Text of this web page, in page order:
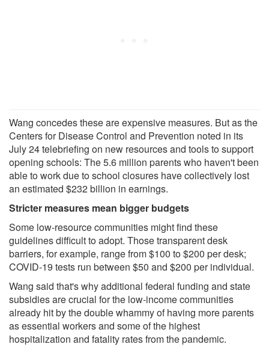
Wang concedes these are expensive measures. But as the
Centers for Disease Control and Prevention noted in its
July 24 telebriefing on new resources and tools to support
opening schools: The 5.6 million parents who haven't been
able to work due to school closures have collectively lost
an estimated $232 billion in earnings.
Stricter measures mean bigger budgets
Some low-resource communities might find these
guidelines difficult to adopt. Those transparent desk
barriers, for example, range from $100 to $200 per desk;
COVID-19 tests run between $50 and $200 per individual.
Wang said that's why additional federal funding and state
subsidies are crucial for the low-income communities
already hit by the double whammy of having more parents
as essential workers and some of the highest
hospitalization and fatality rates from the pandemic.